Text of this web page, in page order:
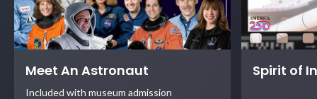
Meet An Astronaut
Included with museum admission
Spirit of